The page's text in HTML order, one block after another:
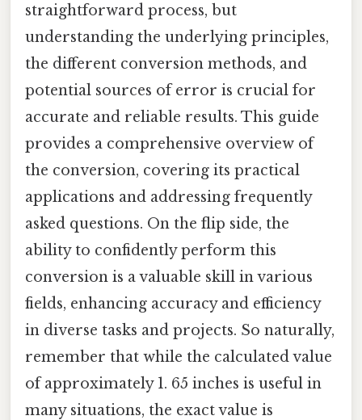
straightforward process, but
understanding the underlying principles,
the different conversion methods, and
potential sources of error is crucial for
accurate and reliable results. This guide
provides a comprehensive overview of
the conversion, covering its practical
applications and addressing frequently
asked questions. On the flip side, the
ability to confidently perform this
conversion is a valuable skill in various
fields, enhancing accuracy and efficiency
in diverse tasks and projects. So naturally,
remember that while the calculated value
of approximately 1. 65 inches is useful in
many situations, the exact value is